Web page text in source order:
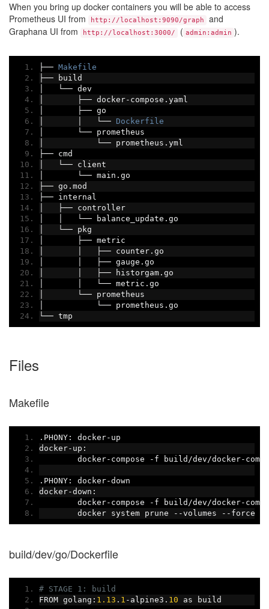
When you bring up docker containers you will be able to access
Prometheus UI from
http://localhost:9090/graph
and
Graphana UI from
http://localhost:3000/ ( admin:admin ).
├── Makefile
├── build
└── dev
├── docker- compose . yaml
├── go
└──
Dockerfile
└── prometheus
└── prometheus . yml
├── cmd
└── client
└── main . go
├── go . mod
├── internal
├── controller
└── balance_update . go
└── pkg
├── metric
├── counter. go
├── gauge . go
├── historgam. go
└── metric . go
└── prometheus
└── prometheus . go
└── tmp
Files
Makefile
. PHONY: docker- up
docker- up :
	docker
- compose - f build /dev /docker-
. PHONY: docker-down
docker-down :
	docker
- compose - f build /dev /docker-
	docker system prune
--volumes -- force
build/dev/go/Dockerfile
# STAGE 1: build
FROM golang : 1.13 . 1 - alpine3 . 10 as build